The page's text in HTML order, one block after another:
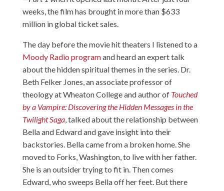
weeks, the film has brought in more than $633
million in global ticket sales.
The day before the movie hit theaters I listened to a
Moody Radio programand heard an expert talk
about the hidden spiritual themes in the series. Dr.
Beth Felker Jones, an associate professor of
theology at Wheaton College and author of Touched
by a Vampire: Discovering the Hidden Messages in the
Twilight Saga, talked about the relationship between
Bella and Edward and gave insight into their
backstories. Bella came from a broken home. She
moved to Forks, Washington, to live with her father.
She is an outsider trying to fit in. Then comes
Edward, who sweeps Bella off her feet. But there